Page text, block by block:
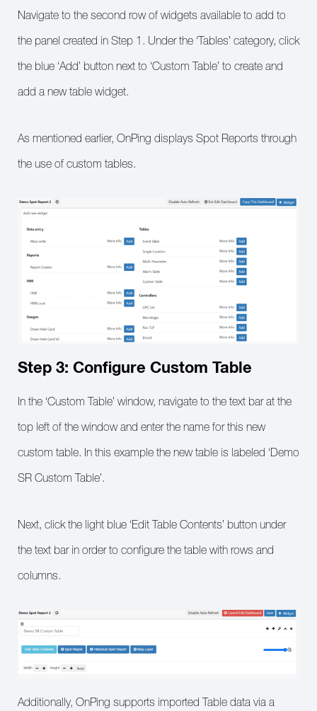
Navigate to the second row of widgets available to add to
the panel created in Step 1. Under the ‘Tables’ category, click
the blue ‘Add’ button next to ‘Custom Table’ to create and
add a new table widget.
As mentioned earlier, OnPing displays Spot Reports through
the use of custom tables.
Step 3: Configure Custom Table
In the ‘Custom Table’ window, navigate to the text bar at the
top left of the window and enter the name for this new
custom table. In this example the new table is labeled ‘Demo
SR Custom Table’.
Next, click the light blue ‘Edit Table Contents’ button under
the text bar in order to configure the table with rows and
columns.
Additionally, OnPing supports imported Table data via a